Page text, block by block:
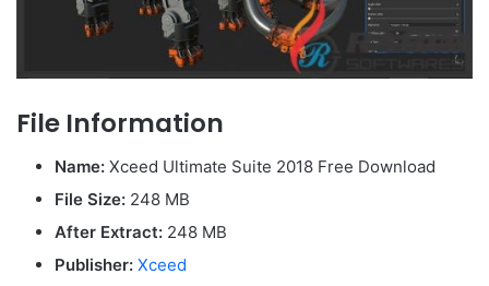
File Information
Name: Xceed Ultimate Suite 2018 Free Download
File Size: 248 MB
After Extract: 248 MB
Publisher: Xceed